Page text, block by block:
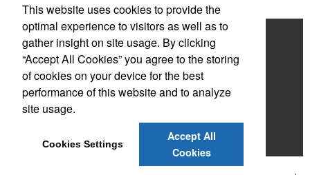
Home
About
Products
News & Videos
Contact
This website uses cookies to provide the
optimal experience to visitors as well as to
gather insight on site usage. By clicking
“Accept All Cookies” you agree to the storing
of cookies on your device for the best
performance of this website and to analyze
site usage.
Cookies Settings
Accept All
Cookies